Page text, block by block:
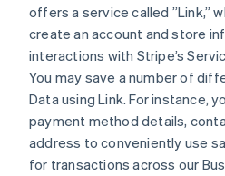
offers a service called ”Link,”
create an account and store
interactions with Stripe’s
You may save a number of
Data using Link. For instance,
payment method details,
address to conveniently use
for transactions across our